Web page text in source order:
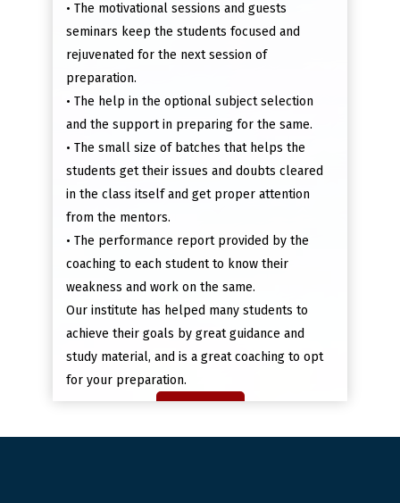
• The motivational sessions and guests
seminars keep the students focused and
rejuvenated for the next session of
preparation.
• The help in the optional subject selection
and the support in preparing for the same.
• The small size of batches that helps the
students get their issues and doubts cleared
in the class itself and get proper attention
from the mentors.
• The performance report provided by the
coaching to each student to know their
weakness and work on the same.
Our institute has helped many students to
achieve their goals by great guidance and
study material, and is a great coaching to opt
for your preparation.